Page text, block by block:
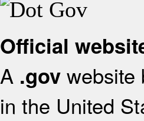
Official
A .gov website
in the United